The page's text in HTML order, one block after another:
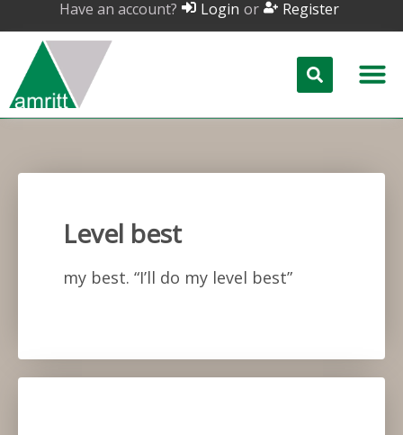
Have an account? Login or Register
Level best
my best. “I’ll do my level best”